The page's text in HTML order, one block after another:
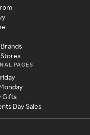
PAGES
Gifts
Day Sales